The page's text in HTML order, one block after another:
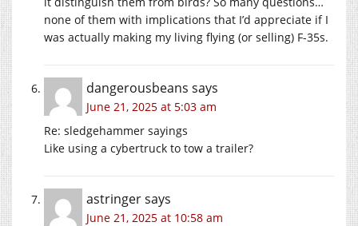
none of them with implications that I’d appreciate if I
was actually making my living flying (or selling) F-35s.
dangerousbeans says
June 21, 2025 at 5:03 am
Re: sledgehammer sayings
Like using a cybertruck to tow a trailer?
astringersays
June 21, 2025 at 10:58 am